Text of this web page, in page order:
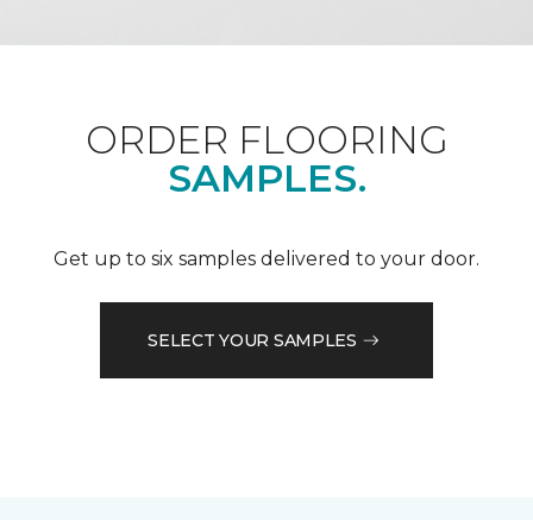
ORDER FLOORING
SAMPLES.
Get up to six samples delivered to your door.
SELECT YOUR SAMPLES